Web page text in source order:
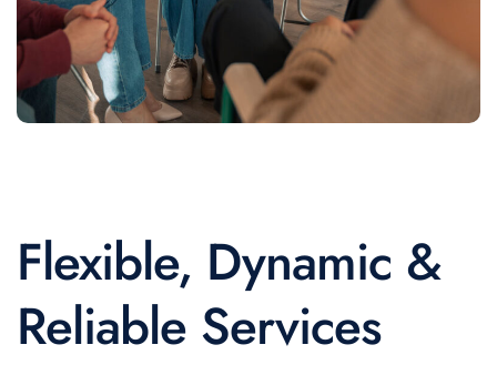
Flexible, Dynamic &
Reliable Services